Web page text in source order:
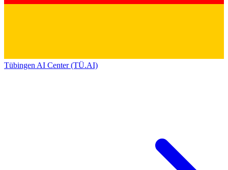
Tübingen AI Center (TÜ.AI)